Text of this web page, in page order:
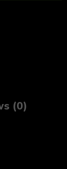
(0)